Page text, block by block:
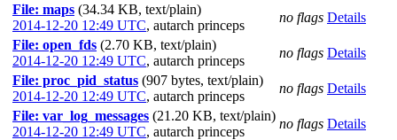
File: maps (34.34 KB, text/plain)
2014-12-20 12:49 UTC, autarch princeps
no flags Details
File: open_fds (2.70 KB, text/plain)
2014-12-20 12:49 UTC, autarch princeps
no flags Details
File: proc_pid_status (907 bytes, text/plain)
2014-12-20 12:49 UTC, autarch princeps
no flags Details
File: var_log_messages (21.20 KB, text/plain)
2014-12-20 12:49 UTC, autarch princeps
no flags Details